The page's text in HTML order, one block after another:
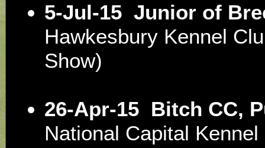
5-Jul-15 Junior of
Hawkesbury Kennel
Show)
26-Apr-15 Bitch CC,
National Capital